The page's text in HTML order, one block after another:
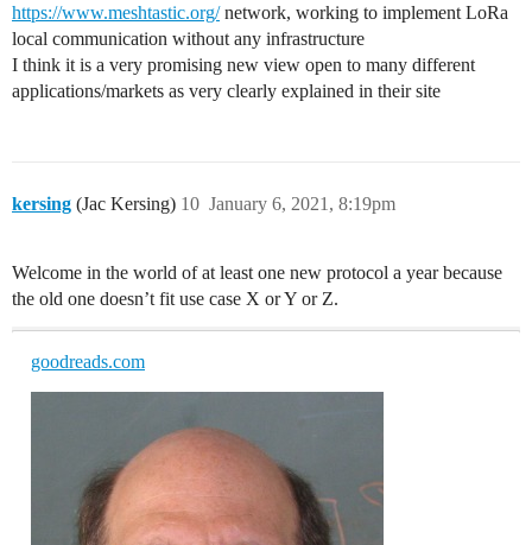
https://www.meshtastic.org/network, working to implement LoRa
local communication without any infrastructure
I think it is a very promising new view open to many different
applications/markets as very clearly explained in their site
kersing (Jac Kersing) January 6, 2021, 8:19pm
10
Welcome in the world of at least one new protocol a year because
the old one doesn’t fit use case X or Y or Z.
goodreads.com